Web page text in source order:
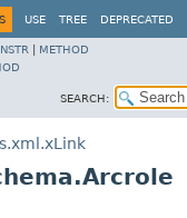
USE TREE DEPRECATED
METHOD
SEARCH: